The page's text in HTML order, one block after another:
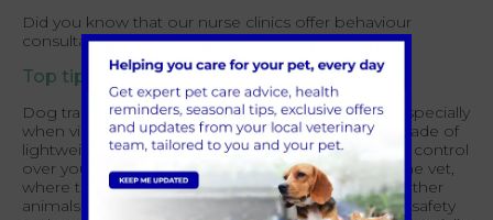
Did you know that our nurse clinics offer behaviour
consultations?Find out more.
Top tip for bringing your dog to the vet:
Dog training leads are invaluable for pet owners, especially
when visiting the vets. These long leads, typically made of
lightweight and durable materials, allow for greater control
over your dog in various situations. When visiting the vet,
where there may be unfamiliar smells, sounds, or other
animals, a training lead can help ensure your dog's safety